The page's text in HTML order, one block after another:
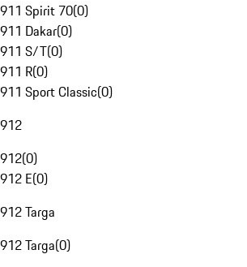
911 Spirit 70(0)
911 Dakar(0)
911 S/T(0)
911 R(0)
911 Sport Classic(0)
912
912(0)
912 E(0)
912 Targa
912 Targa(0)